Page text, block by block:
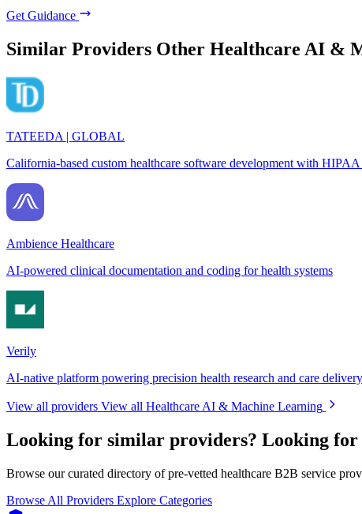
Get Guidance
Similar Providers Other Healthcare AI &
TATEEDA | GLOBAL
California-based custom healthcare software development with
Ambience Healthcare
AI-powered clinical documentation and coding for health systems
Verily
AI-native platform powering precision health research and care delivery
View all providers View all Healthcare AI & Machine Learning
Looking for similar providers? Looking for
Browse our curated directory of pre-vetted healthcare B2B service
Browse All Providers Explore Categories